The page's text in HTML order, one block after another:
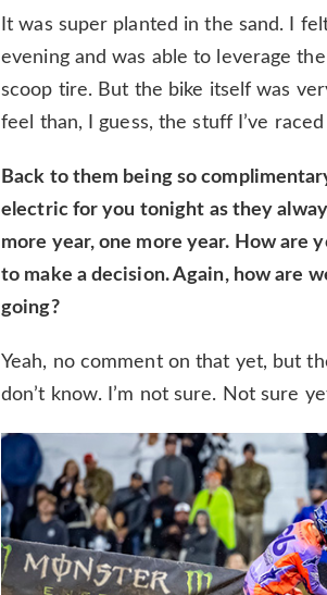
It was super planted in the sand. I
evening and was able to leverage
scoop tire. But the bike itself was
feel than, I guess, the stuff I’ve
Back to them being so
electric for you tonight as they
more year, one more year. How are
to make a decision. Again, how are
going?
Yeah, no comment on that yet, but
don’t know. I’m not sure. Not sure